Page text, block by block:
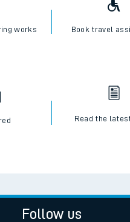
works Book travel
Read the
Follow us